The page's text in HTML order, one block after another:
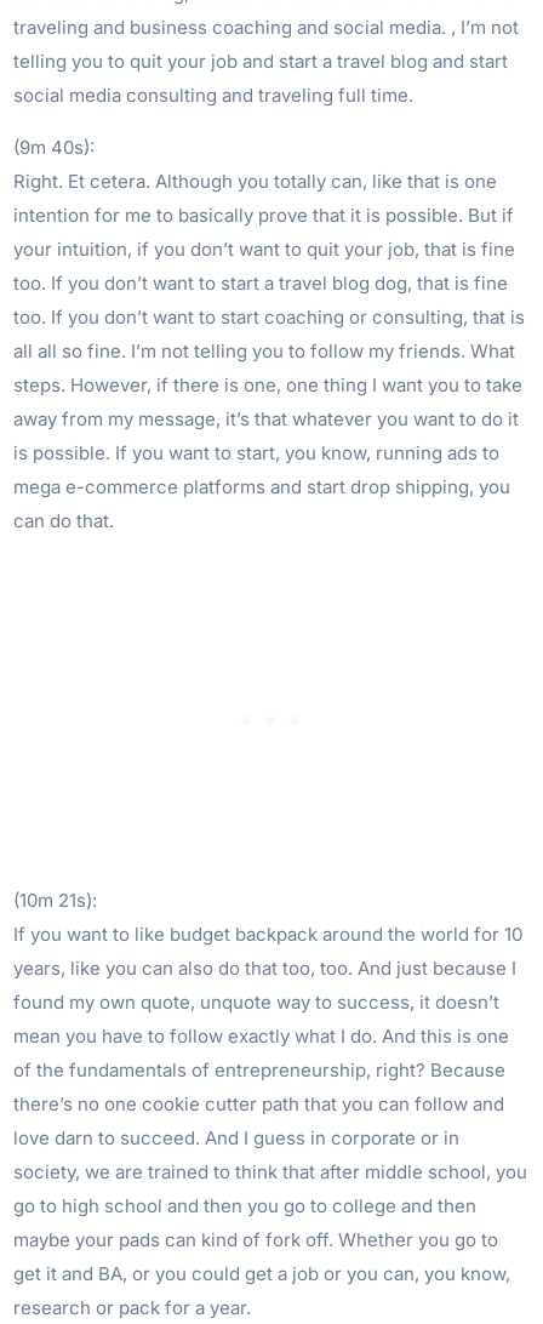
traveling and business coaching and social media. , I’m not
telling you to quit your job and start a travel blog and start
social media consulting and traveling full time.
(9m 40s):
Right. Et cetera. Although you totally can, like that is one
intention for me to basically prove that it is possible. But if
your intuition, if you don’t want to quit your job, that is fine
too. If you don’t want to start a travel blog dog, that is fine
too. If you don’t want to start coaching or consulting, that is
all all so fine. I’m not telling you to follow my friends. What
steps. However, if there is one, one thing I want you to take
away from my message, it’s that whatever you want to do it
is possible. If you want to start, you know, running ads to
mega e-commerce platforms and start drop shipping, you
can do that.
(10m 21s):
If you want to like budget backpack around the world for 10
years, like you can also do that too, too. And just because I
found my own quote, unquote way to success, it doesn’t
mean you have to follow exactly what I do. And this is one
of the fundamentals of entrepreneurship, right? Because
there’s no one cookie cutter path that you can follow and
love darn to succeed. And I guess in corporate or in
society, we are trained to think that after middle school, you
go to high school and then you go to college and then
maybe your pads can kind of fork off. Whether you go to
get it and BA, or you could get a job or you can, you know,
research or pack for a year.